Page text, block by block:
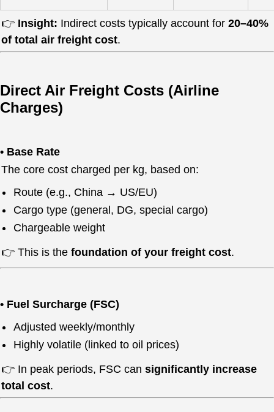
👉 Insight: Indirect costs typically account for 20–40%
of total air freight cost.
Direct Air Freight Costs (Airline
Charges)
• Base Rate
The core cost charged per kg, based on:
Route (e.g., China → US/EU)
Cargo type (general, DG, special cargo)
Chargeable weight
👉 This is the foundation of your freight cost.
• Fuel Surcharge (FSC)
Adjusted weekly/monthly
Highly volatile (linked to oil prices)
👉 In peak periods, FSC can significantly increase
total cost.